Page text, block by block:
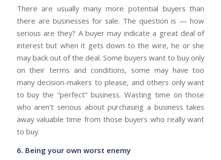
There are usually many more potential buyers than
there are businesses for sale. The question is — how
serious are they? A buyer may indicate a great deal of
interest but when it gets down to the wire, he or she
may back out of the deal. Some buyers want to buy only
on their terms and conditions, some may have too
many decision-makers to please, and others only want
to buy the “perfect” business. Wasting time on those
who aren’t serious about purchasing a business takes
away valuable time from those buyers who really want
to buy.
6. Being your own worst enemy